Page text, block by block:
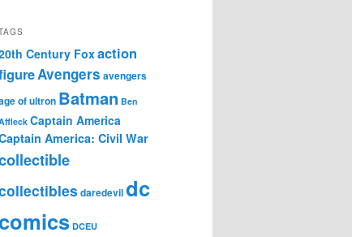
Century Foxaction
Avengers avengers
of ultron Batman Ben
Captain America
America: Civil War
daredevildc
comics DCEU